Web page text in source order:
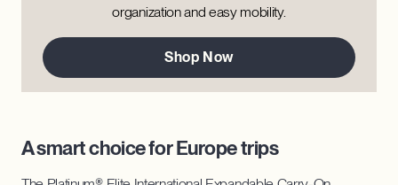
organization and easy mobility.
Shop Now
A smart choice for Europe trips